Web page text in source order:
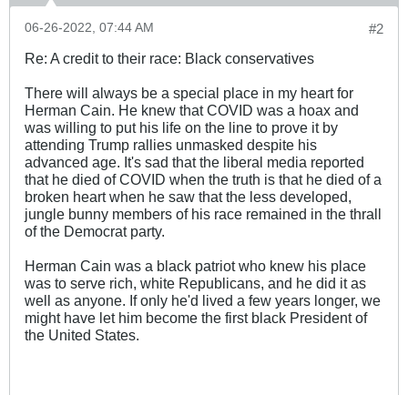
#2
06-26-2022, 07:44 AM
Re: A credit to their race: Black conservatives
There will always be a special place in my heart for
Herman Cain. He knew that COVID was a hoax and
was willing to put his life on the line to prove it by
attending Trump rallies unmasked despite his
advanced age. It's sad that the liberal media reported
that he died of COVID when the truth is that he died of a
broken heart when he saw that the less developed,
jungle bunny members of his race remained in the thrall
of the Democrat party.
Herman Cain was a black patriot who knew his place
was to serve rich, white Republicans, and he did it as
well as anyone. If only he'd lived a few years longer, we
might have let him become the first black President of
the United States.